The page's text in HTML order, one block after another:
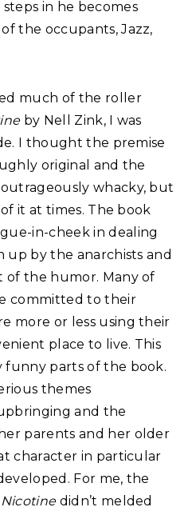
in he becomes
the occupants, Jazz,
much of the roller
by Nell Zink, I was
I thought the premise
original and the
whacky, but
it at times. The book
in-cheek in dealing
up by the anarchists and
of the humor. Many of
committed to their
more or less using their
place to live. This
funny parts of the book.
themes
and the
parents and her older
character in particular
For me, the
Nicotine didn’t melded